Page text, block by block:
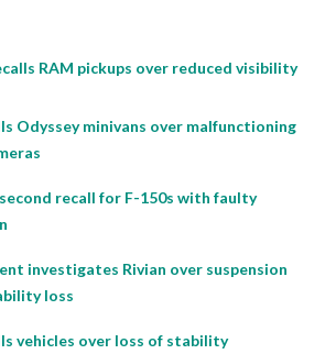
RAM pickups over reduced visibility
Odyssey minivans over malfunctioning
recall for F-150s with faulty
investigates Rivian over suspension
loss
vehicles over loss of stability